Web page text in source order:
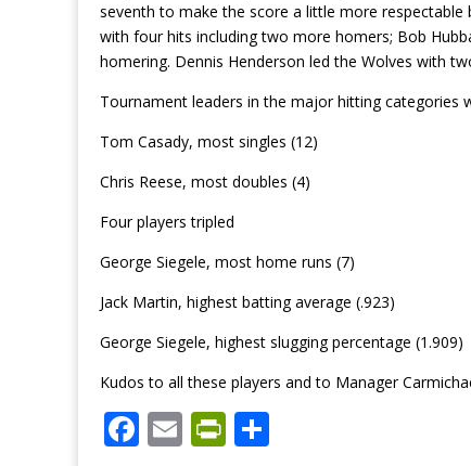
seventh to make the score a little more respectable
with four hits including two more homers; Bob
homering. Dennis Henderson led the Wolves with
Tournament leaders in the major hitting categories
Tom Casady, most singles (12)
Chris Reese, most doubles (4)
Four players tripled
George Siegele, most home runs (7)
Jack Martin, highest batting average (.923)
George Siegele, highest slugging percentage (1.909)
Kudos to all these players and to Manager
F E Pr